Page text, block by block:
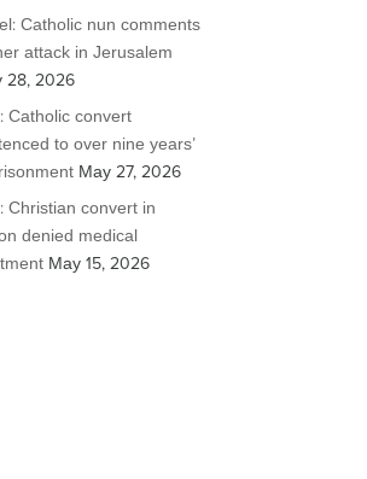
Catholic nun comments
attack in Jerusalem
28, 2026
Catholic convert
to over nine years’
May 27, 2026
Christian convert in
denied medical
May 15, 2026